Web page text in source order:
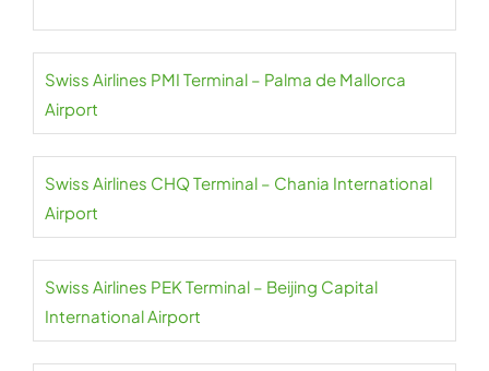
Swiss Airlines PMI Terminal – Palma de Mallorca
Airport
Swiss Airlines CHQ Terminal – Chania International
Airport
Swiss Airlines PEK Terminal – Beijing Capital
International Airport